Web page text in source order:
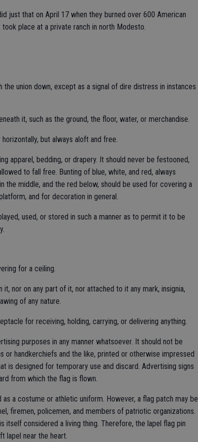
just that on April 17 when they burned over 600 American
place at a private ranch in north Modesto.
the union down, except as a signal of dire distress in instances
it, such as the ground, the floor, water, or merchandise.
but always aloft and free.
apparel, bedding, or drapery. It should never be festooned,
to fall free. Bunting of blue, white, and red, always
the middle, and the red below, should be used for covering a
and for decoration in general.
used, or stored in such a manner as to permit it to be
for a ceiling.
it, nor on any part of it, nor attached to it any mark, insignia,
of any nature.
for receiving, holding, carrying, or delivering anything.
purposes in any manner whatsoever. It should not be
or handkerchiefs and the like, printed or otherwise impressed
is designed for temporary use and discard. Advertising signs
from which the flag is flown.
a costume or athletic uniform. However, a flag patch may be
firemen, policemen, and members of patriotic organizations.
itself considered a living thing. Therefore, the lapel flag pin
lapel near the heart.